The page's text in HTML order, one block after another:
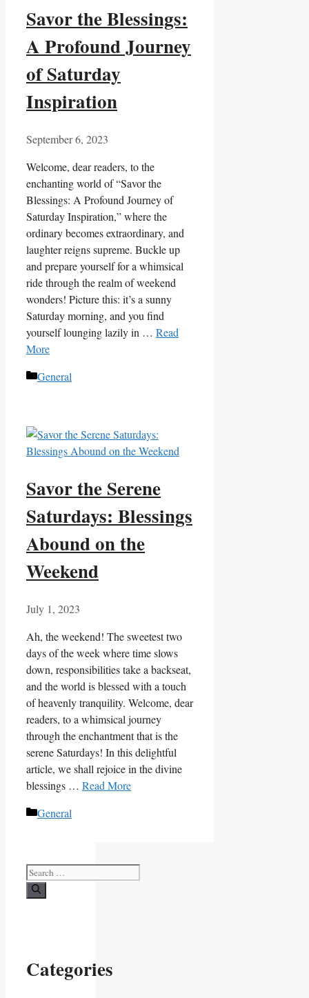
Savor the Blessings:
A Profound Journey
of Saturday
Inspiration
September 6, 2023
Welcome, dear readers, to the
enchanting world of “Savor the
Blessings: A Profound Journey of
Saturday Inspiration,” where the
ordinary becomes extraordinary, and
laughter reigns supreme. Buckle up
and prepare yourself for a whimsical
ride through the realm of weekend
wonders! Picture this: it’s a sunny
Saturday morning, and you find
yourself lounging lazily in … Read
More
Categories
General
Savor the Serene
Saturdays: Blessings
Abound on the
Weekend
July 1, 2023
Ah, the weekend! The sweetest two
days of the week where time slows
down, responsibilities take a backseat,
and the world is blessed with a touch
of heavenly tranquility. Welcome, dear
readers, to a whimsical journey
through the enchantment that is the
serene Saturdays! In this delightful
article, we shall rejoice in the divine
blessings … Read More
Categories
General
Search
for:
Categories